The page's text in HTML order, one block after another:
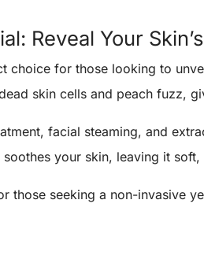
Reveal Your
choice for those looking to
skin cells and peach fuzz,
facial steaming, and
your skin, leaving it
those seeking a non-invasive